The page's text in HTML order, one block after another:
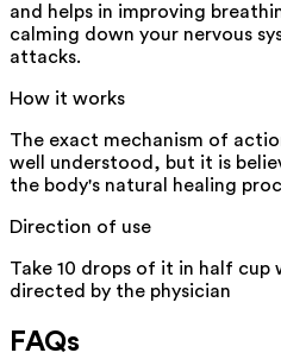
and helps in improving
calming down your nervous
attacks.
How it works
The exact mechanism of
well understood, but it is
the body's natural healing
Direction of use
Take 10 drops of it in half cup
directed by the physician
FAQs